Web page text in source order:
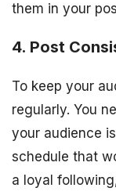
them in your
4. Post
To keep your
regularly. You
your audience
schedule that
a loyal